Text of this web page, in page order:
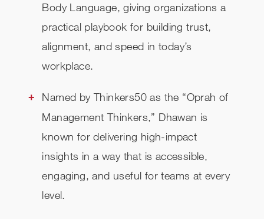
Body Language, giving organizations a
practical playbook for building trust,
alignment, and speed in today’s
workplace.
Named by Thinkers50 as the “Oprah of
Management Thinkers,” Dhawan is
known for delivering high-impact
insights in a way that is accessible,
engaging, and useful for teams at every
level.